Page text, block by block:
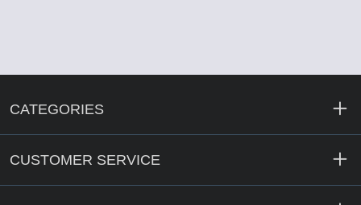
CATEGORIES
CUSTOMER SERVICE